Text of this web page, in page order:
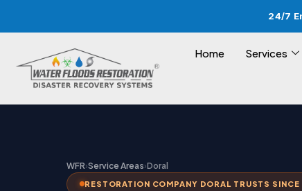
24/7
Home Services
WFR›Service Areas›Doral
RESTORATION COMPANY DORAL TRUSTS